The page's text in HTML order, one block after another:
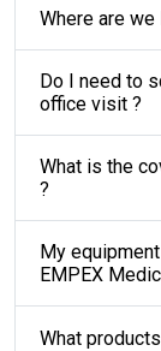
Where are we
Do I need to
office visit ?
What is the
?
My
EMPEX
What